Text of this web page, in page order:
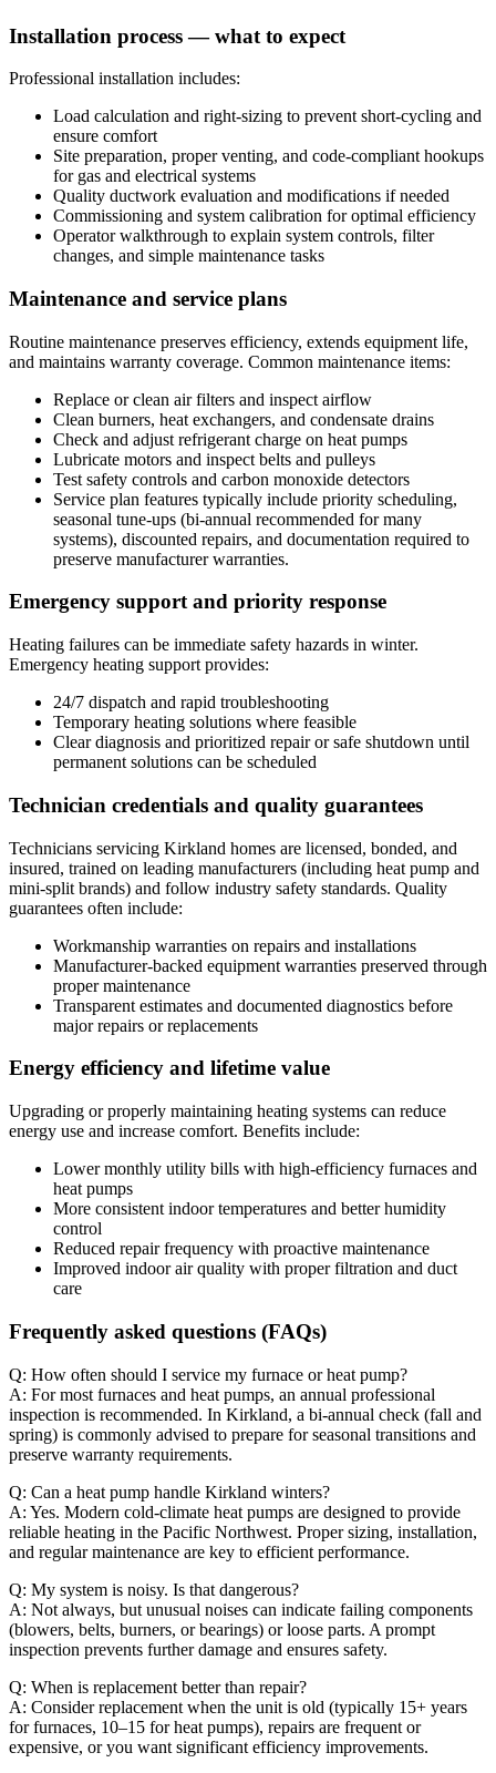
Installation process — what to expect
Professional installation includes:
Load calculation and right-sizing to prevent short-cycling and
ensure comfort
Site preparation, proper venting, and code-compliant hookups
for gas and electrical systems
Quality ductwork evaluation and modifications if needed
Commissioning and system calibration for optimal efficiency
Operator walkthrough to explain system controls, filter
changes, and simple maintenance tasks
Maintenance and service plans
Routine maintenance preserves efficiency, extends equipment life,
and maintains warranty coverage. Common maintenance items:
Replace or clean air filters and inspect airflow
Clean burners, heat exchangers, and condensate drains
Check and adjust refrigerant charge on heat pumps
Lubricate motors and inspect belts and pulleys
Test safety controls and carbon monoxide detectors
Service plan features typically include priority scheduling,
seasonal tune-ups (bi-annual recommended for many
systems), discounted repairs, and documentation required to
preserve manufacturer warranties.
Emergency support and priority response
Heating failures can be immediate safety hazards in winter.
Emergency heating support provides:
24/7 dispatch and rapid troubleshooting
Temporary heating solutions where feasible
Clear diagnosis and prioritized repair or safe shutdown until
permanent solutions can be scheduled
Technician credentials and quality guarantees
Technicians servicing Kirkland homes are licensed, bonded, and
insured, trained on leading manufacturers (including heat pump and
mini-split brands) and follow industry safety standards. Quality
guarantees often include:
Workmanship warranties on repairs and installations
Manufacturer-backed equipment warranties preserved through
proper maintenance
Transparent estimates and documented diagnostics before
major repairs or replacements
Energy efficiency and lifetime value
Upgrading or properly maintaining heating systems can reduce
energy use and increase comfort. Benefits include:
Lower monthly utility bills with high-efficiency furnaces and
heat pumps
More consistent indoor temperatures and better humidity
control
Reduced repair frequency with proactive maintenance
Improved indoor air quality with proper filtration and duct
care
Frequently asked questions (FAQs)
Q: How often should I service my furnace or heat pump?
A: For most furnaces and heat pumps, an annual professional
inspection is recommended. In Kirkland, a bi-annual check (fall and
spring) is commonly advised to prepare for seasonal transitions and
preserve warranty requirements.
Q: Can a heat pump handle Kirkland winters?
A: Yes. Modern cold-climate heat pumps are designed to provide
reliable heating in the Pacific Northwest. Proper sizing, installation,
and regular maintenance are key to efficient performance.
Q: My system is noisy. Is that dangerous?
A: Not always, but unusual noises can indicate failing components
(blowers, belts, burners, or bearings) or loose parts. A prompt
inspection prevents further damage and ensures safety.
Q: When is replacement better than repair?
A: Consider replacement when the unit is old (typically 15+ years
for furnaces, 10–15 for heat pumps), repairs are frequent or
expensive, or you want significant efficiency improvements.